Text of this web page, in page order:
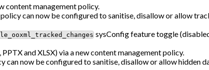
content management policy.
can now be configured to sanitise, disallow or allow
sysConfig feature toggle
and XLSX) via a new content management policy.
can now be configured to sanitise, disallow or allow hidden